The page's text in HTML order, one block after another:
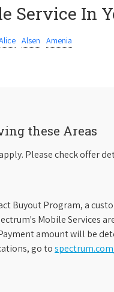
Service In
Alsen Amenia
these Areas
Please check offer
Buyout Program, a
Mobile Services
amount will be
go to